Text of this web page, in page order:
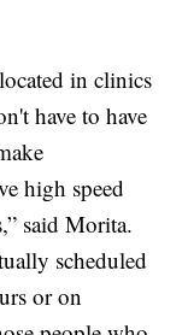
in clinics
have to have
high speed
said Morita.
scheduled
or on